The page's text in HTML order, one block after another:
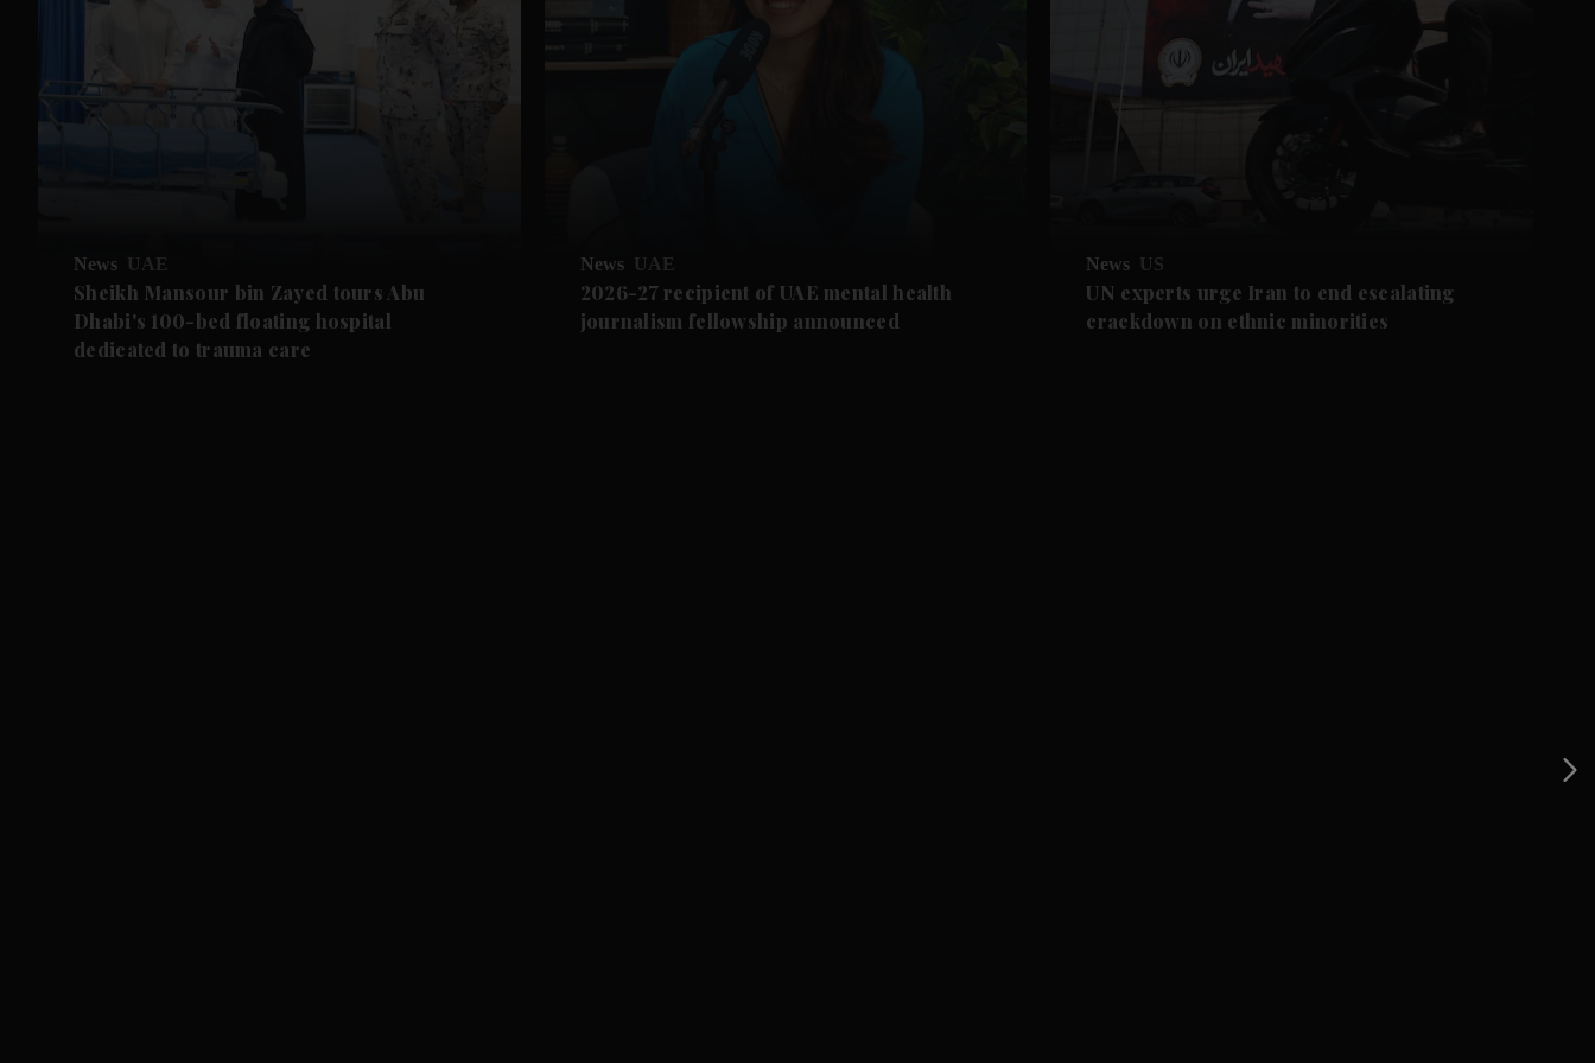
News UAE
Sheikh Mansour bin Zayed tours Abu
Dhabi's 100-bed floating hospital
dedicated to trauma care
News UAE
2026-27 recipient of UAE mental health
journalism fellowship announced
News US
UN experts urge Iran to end escalating
crackdown on ethnic minorities